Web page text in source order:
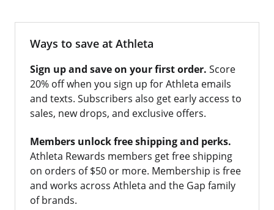
Ways to save at Athleta
Sign up and save on your first order. Score
20% off when you sign up for Athleta emails
and texts. Subscribers also get early access to
sales, new drops, and exclusive offers.
Members unlock free shipping and perks.
Athleta Rewards members get free shipping
on orders of $50 or more. Membership is free
and works across Athleta and the Gap family
of brands.